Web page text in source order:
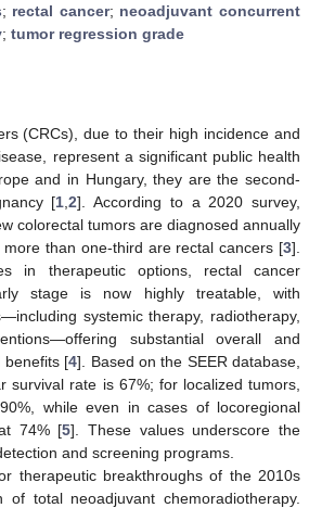
; rectal cancer; neoadjuvant concurrent
; tumor regression grade
(CRCs), due to their high incidence and
represent a significant public health
and in Hungary, they are the second-
[1 ,2]. According to a 2020 survey,
colorectal tumors are diagnosed annually
more than one-third are rectal cancers [3].
in therapeutic options, rectal cancer
stage is now highly treatable, with
systemic therapy, radiotherapy,
substantial overall and
benefits [4]. Based on the SEER database,
survival rate is 67%; for localized tumors,
while even in cases of locoregional
74% [5]. These values underscore the
and screening programs.
therapeutic breakthroughs of the 2010s
of total neoadjuvant chemoradiotherapy.